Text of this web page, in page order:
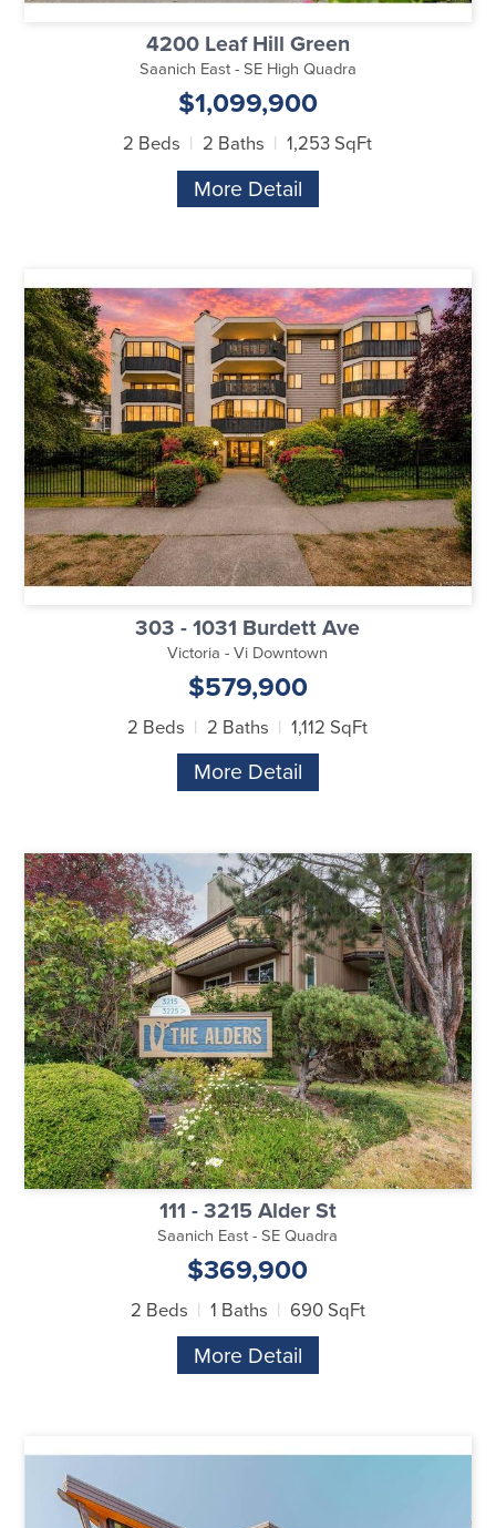
4200 Leaf Hill Green
Saanich East - SE High Quadra
$1,099,900
2 Beds 2 Baths 1,253 SqFt
More Detail
303 - 1031 Burdett Ave
Victoria - Vi Downtown
$579,900
2 Beds 2 Baths 1,112 SqFt
More Detail
111 - 3215 Alder St
Saanich East - SE Quadra
$369,900
2 Beds 1 Baths 690 SqFt
More Detail